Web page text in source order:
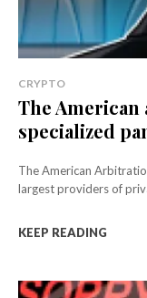
CRYPTO
The
specialized
The American
largest providers of
KEEP READING